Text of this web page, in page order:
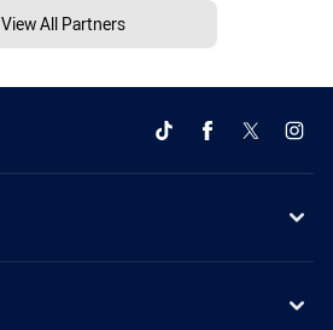
View All Partners